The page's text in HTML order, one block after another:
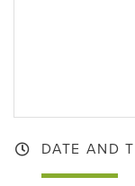
DATE AND